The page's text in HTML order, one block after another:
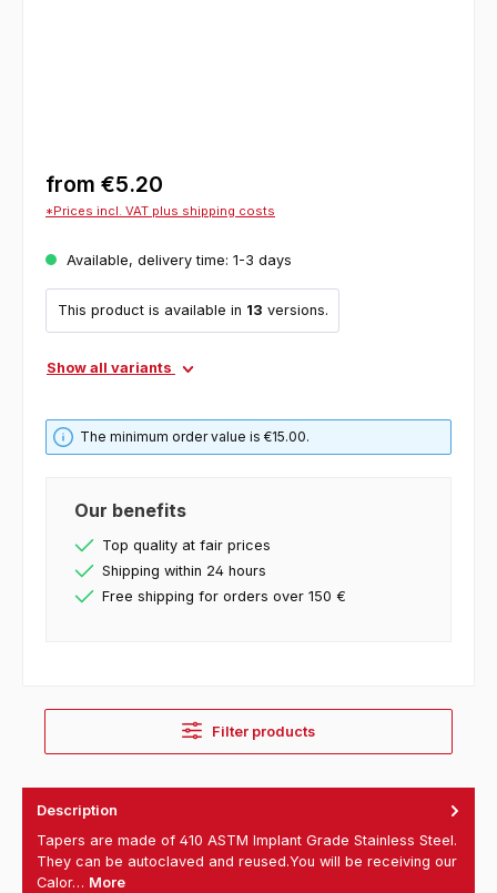
from €5.20
*Prices incl. VAT plus shipping costs
Available, delivery time: 1-3 days
This product is available in 13 versions.
Show all variants
The minimum order value is €15.00.
Our benefits
Top quality at fair prices
Shipping within 24 hours
Free shipping for orders over 150 €
Filter products
Description
Tapers are made of 410 ASTM Implant Grade Stainless Steel.
They can be autoclaved and reused.You will be receiving our
Calor… More